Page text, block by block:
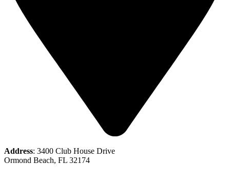
Address: 3400 Club House Drive
Ormond Beach, FL 32174